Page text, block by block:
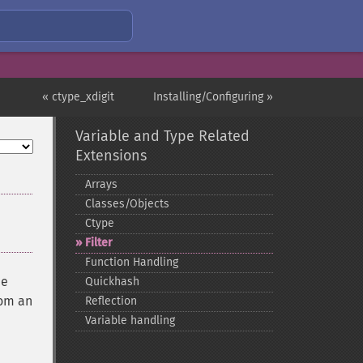
Installing/Configuring »
« ctype_xdigit
an
Variable and Type Related
Extensions
Arrays
Classes/Objects
Ctype
Filter
Function Handling
Quickhash
Reflection
Variable handling